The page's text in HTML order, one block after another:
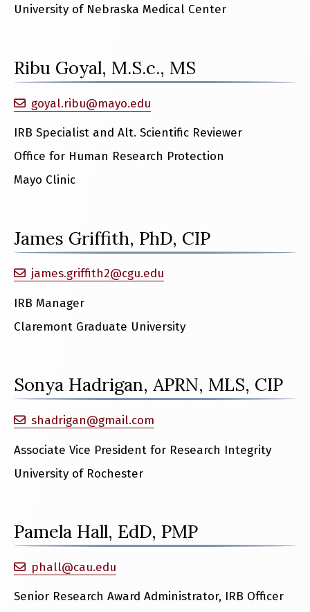
University of Nebraska Medical Center
Ribu Goyal, M.S.c., MS
goyal.ribu@mayo.edu
IRB Specialist and Alt. Scientific Reviewer
Office for Human Research Protection
Mayo Clinic
James Griffith, PhD, CIP
james.griffith2@cgu.edu
IRB Manager
Claremont Graduate University
Sonya Hadrigan, APRN, MLS, CIP
shadrigan@gmail.com
Associate Vice President for Research Integrity
University of Rochester
Pamela Hall, EdD, PMP
phall@cau.edu
Senior Research Award Administrator, IRB Officer